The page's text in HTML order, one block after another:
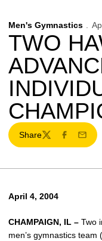
Men's Gymnastics
TWO
Share
TwitterFacebook
Email
April 4, 2004
CHAMPAIGN, IL – Two
men’s gymnastics